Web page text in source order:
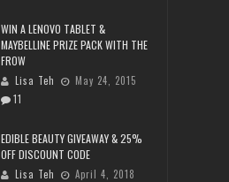
WIN A LENOVO TABLET &
MAYBELLINE PRIZE PACK WITH THE
FROW
Lisa Teh
May 24, 2015
11
EDIBLE BEAUTY GIVEAWAY & 25%
OFF DISCOUNT CODE
Lisa Teh
April 4, 2018